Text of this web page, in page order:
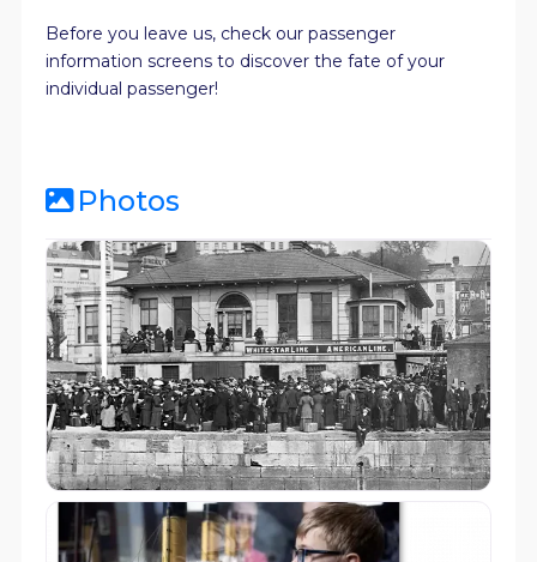
Before you leave us, check our passenger
information screens to discover the fate of your
individual passenger!
Photos